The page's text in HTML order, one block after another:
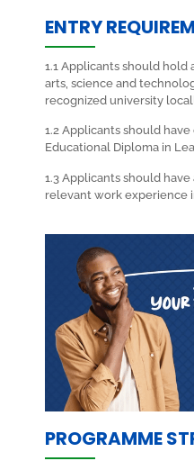
ENTRY
1.1 Applicants should hold
arts, science and
recognized university
1.2 Applicants should
Educational Diploma in
1.3 Applicants should
relevant work experience
PROGRAMME